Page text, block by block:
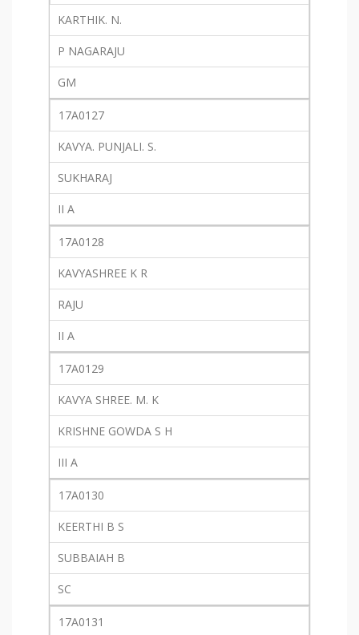
KARTHIK. N.
P NAGARAJU
GM
17A0127
KAVYA. PUNJALI. S.
SUKHARAJ
II A
17A0128
KAVYASHREE K R
RAJU
II A
17A0129
KAVYA SHREE. M. K
KRISHNE GOWDA S H
III A
17A0130
KEERTHI B S
SUBBAIAH B
SC
17A0131